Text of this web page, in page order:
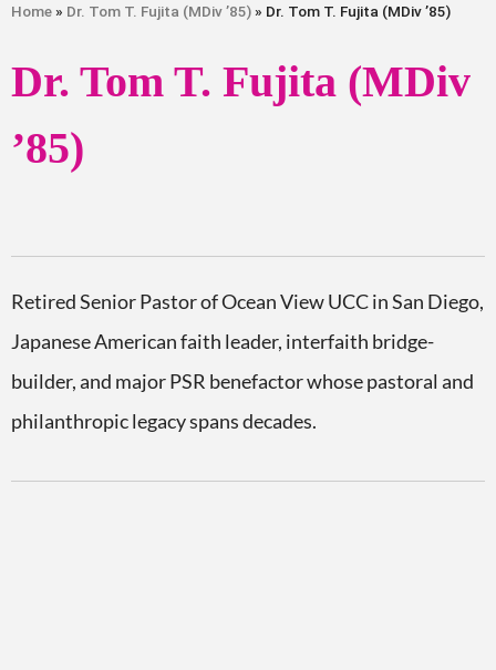
Home » Dr. Tom T. Fujita (MDiv ’85) » Dr. Tom T. Fujita (MDiv ’85)
Dr. Tom T. Fujita (MDiv
’85)
RetiredSenior Pastor of Ocean View UCC in San Diego,
Japanese American faith leader, interfaith bridge-
builder, and major PSR benefactor whose pastoral and
philanthropic legacy spans decades.